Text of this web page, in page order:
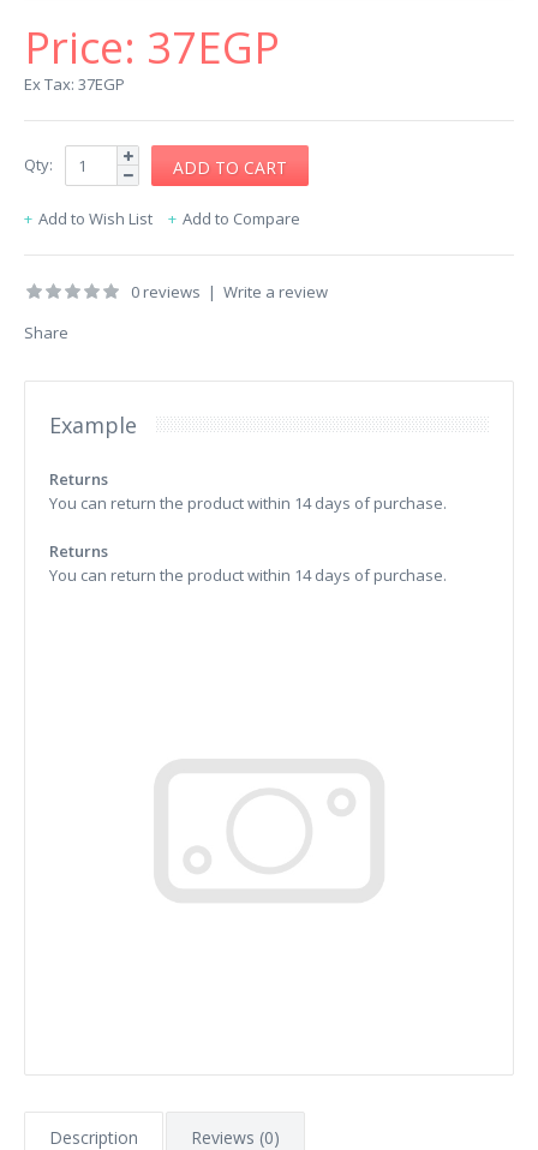
Price: 37EGP
Ex Tax: 37EGP
Qty:
Add to Wish List Add to Compare
0 reviews | Write a review
Share
Example
Returns
You can return the product within 14 days of purchase.
Returns
You can return the product within 14 days of purchase.
Description Reviews (0)